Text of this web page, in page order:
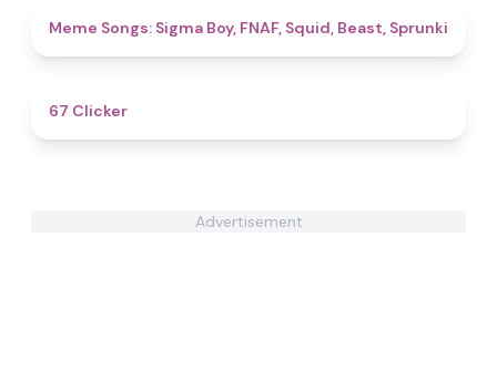
4.8
Meme Songs: Sigma Boy, FNAF, Squid, Beast, Sprunki
67 Clicker
Advertisement